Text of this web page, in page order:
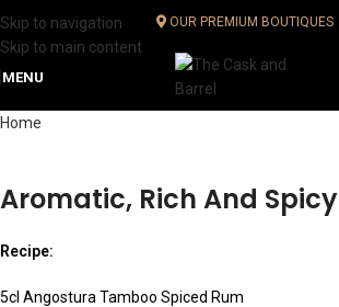
Skip to navigation
Skip to main content
OUR PREMIUM BOUTIQUES
MENU
Home
Aromatic, Rich And Spicy
Recipe:
5cl Angostura Tamboo Spiced Rum